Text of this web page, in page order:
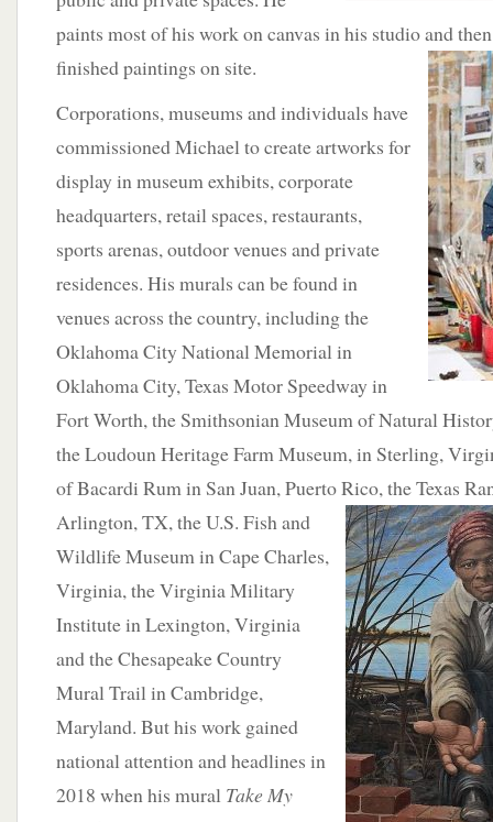
paints most of his work on canvas in his studio and
finished paintings on site.
Corporations, museums and individuals have
commissioned Michael to create artworks for
display in museum exhibits, corporate
headquarters, retail spaces, restaurants,
sports arenas, outdoor venues and private
residences. His murals can be found in
venues across the country, including the
Oklahoma City National Memorial in
Oklahoma City, Texas Motor Speedway in
Fort Worth, the Smithsonian Museum of Natural
the Loudoun Heritage Farm Museum, in Sterling,
of Bacardi Rum in San Juan, Puerto Rico, the Texas
Arlington, TX, the U.S. Fish and
Wildlife Museum in Cape Charles,
Virginia, the Virginia Military
Institute in Lexington, Virginia
and the Chesapeake Country
Mural Trail in Cambridge,
Maryland. But his work gained
national attention and headlines in
2018 when his mural Take My